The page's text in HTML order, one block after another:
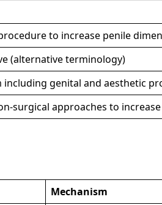
to increase penile
(alternative terminology)
including genital and aesthetic
surgical approaches to
Mechanism